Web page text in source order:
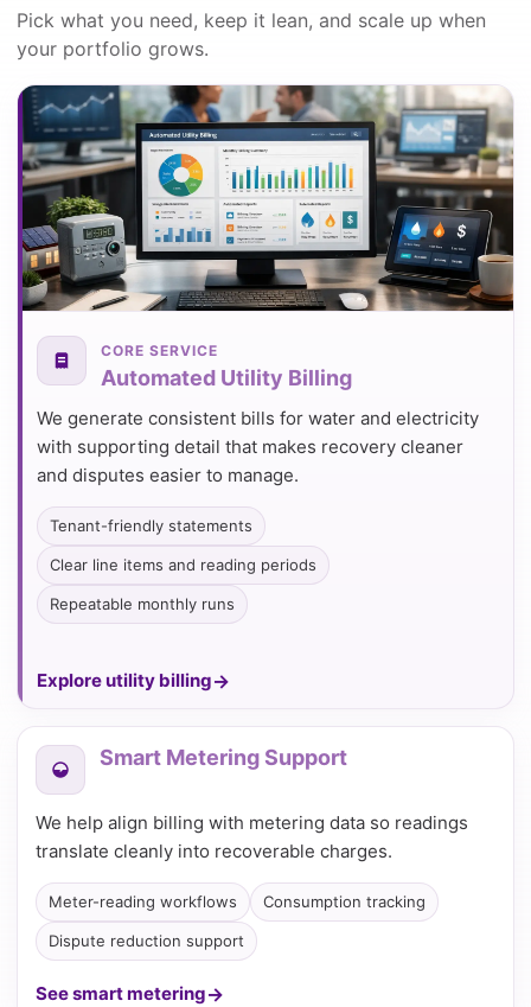
Pick what you need, keep it lean, and scale up when
your portfolio grows.
CORE SERVICE
Automated Utility Billing
We generate consistent bills for water and electricity
with supporting detail that makes recovery cleaner
and disputes easier to manage.
Tenant-friendly statements
Clear line items and reading periods
Repeatable monthly runs
Explore utility billing
Smart Metering Support
We help align billing with metering data so readings
translate cleanly into recoverable charges.
Meter-reading workflows Consumption tracking
Dispute reduction support
See smart metering